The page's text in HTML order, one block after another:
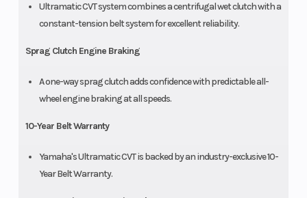
Ultramatic CVT system combines a centrifugal wet clutch with a
constant-tension belt system for excellent reliability.
Sprag Clutch Engine Braking
A one-way sprag clutch adds confidence with predictable all-
wheel engine braking at all speeds.
10-Year Belt Warranty
Yamaha's Ultramatic CVT is backed by an industry-exclusive 10-
Year Belt Warranty.